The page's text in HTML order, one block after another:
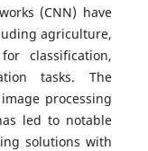
(CNN) have
agriculture,
classification,
tasks. The
processing
led to notable
solutions with